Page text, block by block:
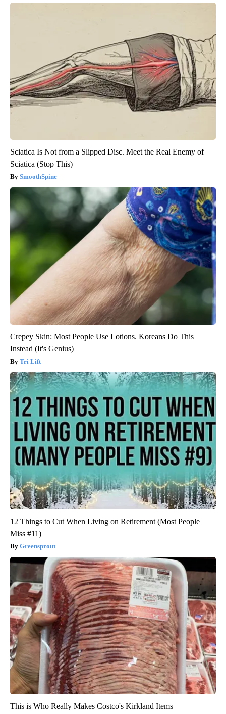
Sciatica Is Not from a Slipped Disc. Meet the Real Enemy of
Sciatica (Stop This)
SmoothSpine
Crepey Skin: Most People Use Lotions. Koreans Do This
Instead (It's Genius)
Tri Lift
12 Things to Cut When Living on Retirement (Most People
Miss #11)
Greensprout
This is Who Really Makes Costco's Kirkland Items